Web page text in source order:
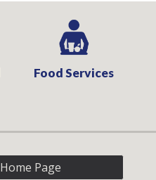
Food Services
Page